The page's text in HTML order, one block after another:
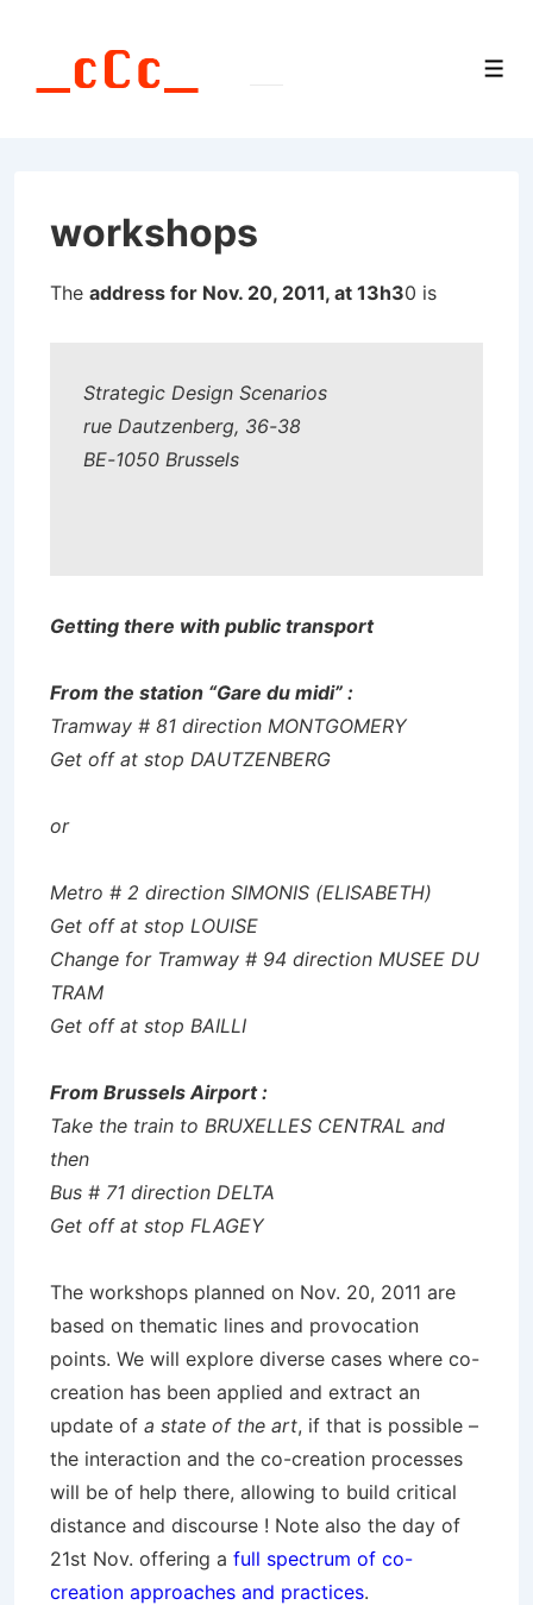
workshops
The address for Nov. 20, 2011, at 13h30 is
Strategic Design Scenarios
rue Dautzenberg, 36-38
BE-1050 Brussels
Getting there with public transport
From the station “Gare du midi” :
Tramway # 81 direction MONTGOMERY
Get off at stop DAUTZENBERG
or
Metro # 2 direction SIMONIS (ELISABETH)
Get off at stop LOUISE
Change for Tramway # 94 direction MUSEE DU
TRAM
Get off at stop BAILLI
From Brussels Airport :
Take the train to BRUXELLES CENTRAL and
then
Bus # 71 direction DELTA
Get off at stop FLAGEY
The workshops planned on Nov. 20, 2011 are
based on thematic lines and provocation
points. We will explore diverse cases where co-
creation has been applied and extract an
update of a state of the art, if that is possible –
the interaction and the co-creation processes
will be of help there, allowing to build critical
distance and discourse ! Note also the day of
21st Nov. offering a full spectrum of co-
creation approaches and practices.